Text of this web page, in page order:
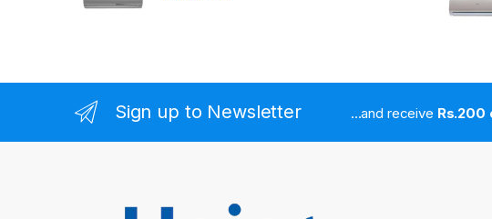
Sign up to Newsletter ...and receive Rs.200